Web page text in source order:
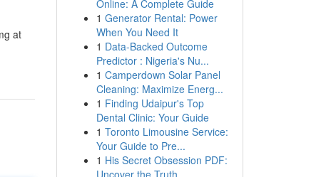
at
Online: A Complete Guide
1 Generator Rental: Power
When You Need It
1 Data-Backed Outcome
Predictor : Nigeria's Nu...
1 Camperdown Solar Panel
Cleaning: Maximize Energ...
1 Finding Udaipur's Top
Dental Clinic: Your Guide
1 Toronto Limousine Service:
Your Guide to Pre...
1 His Secret Obsession PDF:
Uncover the Truth